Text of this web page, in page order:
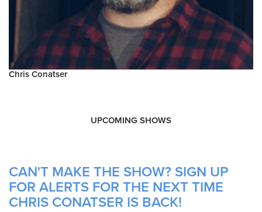
Chris Conatser
UPCOMING SHOWS
CAN'T MAKE THE SHOW? SIGN UP
FOR ALERTS FOR THE NEXT TIME
CHRIS CONATSER IS BACK!